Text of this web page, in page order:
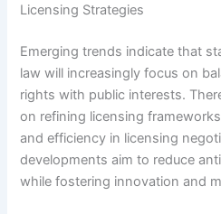
Licensing Strategies
Emerging trends indicate that
law will increasingly focus on
rights with public interests.
on refining licensing
and efficiency in licensing
developments aim to reduce
while fostering innovation and